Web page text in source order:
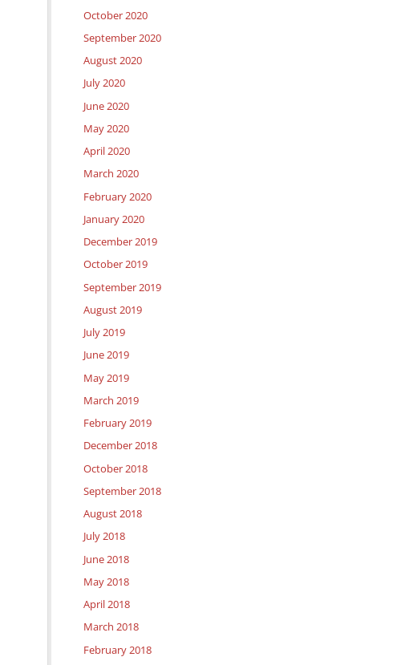
October 2020
September 2020
August 2020
July 2020
June 2020
May 2020
April 2020
March 2020
February 2020
January 2020
December 2019
October 2019
September 2019
August 2019
July 2019
June 2019
May 2019
March 2019
February 2019
December 2018
October 2018
September 2018
August 2018
July 2018
June 2018
May 2018
April 2018
March 2018
February 2018